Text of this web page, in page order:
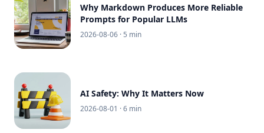
Why Markdown Produces More Reliable
Prompts for Popular LLMs
2026-08-06 · 5 min
AI Safety: Why It Matters Now
2026-08-01 · 6 min